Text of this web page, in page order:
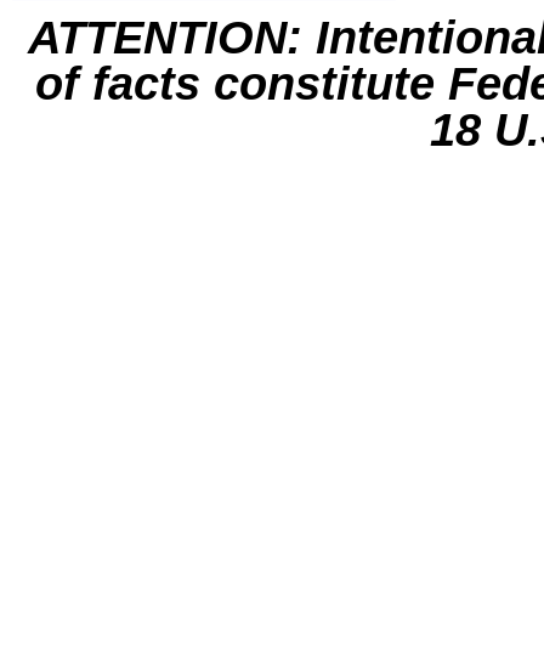
ATTENTION:
of facts constitute
18